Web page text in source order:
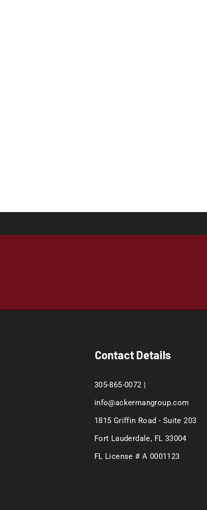
Contact Details
305-865-0072 |
info@ackermangroup.com
1815 Griffin Road - Suite 203
Fort Lauderdale, FL 33004
FL License # A 0001123